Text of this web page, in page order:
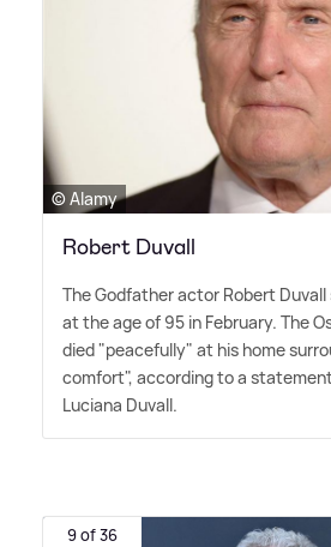
© Alamy
Robert Duvall
The Godfather actor Robert
at the age of 95 in February. The
died "peacefully" at his home
comfort", according to a
Luciana Duvall.
9 of 36